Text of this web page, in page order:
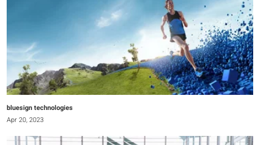
bluesign technologies
Apr 20, 2023